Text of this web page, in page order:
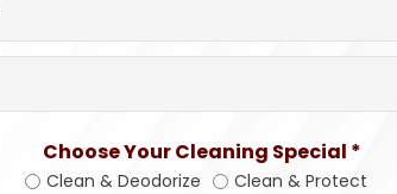
Choose Your Cleaning Special *
Clean & Deodorize Clean & Protect